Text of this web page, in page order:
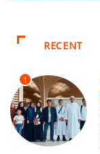
RECENT
1